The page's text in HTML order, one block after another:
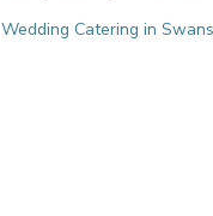
Wedding Catering in